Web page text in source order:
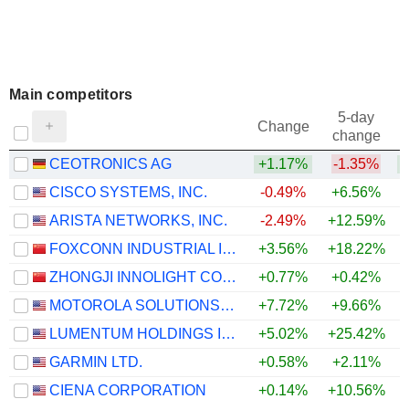
Main competitors
Change
5-day
change
CEOTRONICS AG
+1.17% -1.35%
CISCO SYSTEMS, INC.
-0.49% +6.56%
ARISTA NETWORKS, INC.
-2.49% +12.59%
FOXCONN INDUSTRIAL INTERNET CO., LTD.
+3.56% +18.22%
ZHONGJI INNOLIGHT CO., LTD.
+0.77% +0.42%
MOTOROLA SOLUTIONS, INC.
+7.72% +9.66%
LUMENTUM HOLDINGS INC.
+5.02% +25.42%
GARMIN LTD.
+0.58% +2.11%
CIENA CORPORATION
+0.14% +10.56%